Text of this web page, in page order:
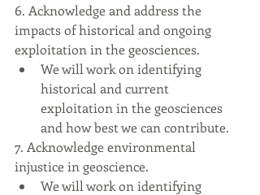
6. Acknowledge and address the
impacts of historical and ongoing
exploitation in the geosciences.
We will work on identifying
historical and current
exploitation in the geosciences
and how best we can contribute.
7. Acknowledge environmental
injustice in geoscience.
We will work on identifying